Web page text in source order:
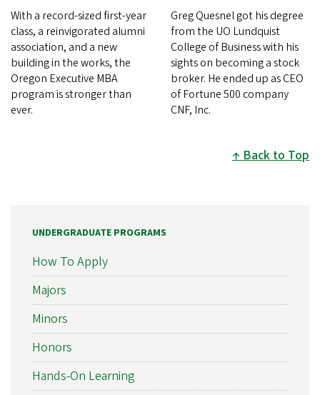
With a record-sized first-year
class, a reinvigorated alumni
association, and a new
building in the works, the
Oregon Executive MBA
program is stronger than
ever.
Greg Quesnel got his degree
from the UO Lundquist
College of Business with his
sights on becoming a stock
broker. He ended up as CEO
of Fortune 500 company
CNF, Inc.
Back to Top
UNDERGRADUATE PROGRAMS
How To Apply
Majors
Minors
Honors
Hands-On Learning